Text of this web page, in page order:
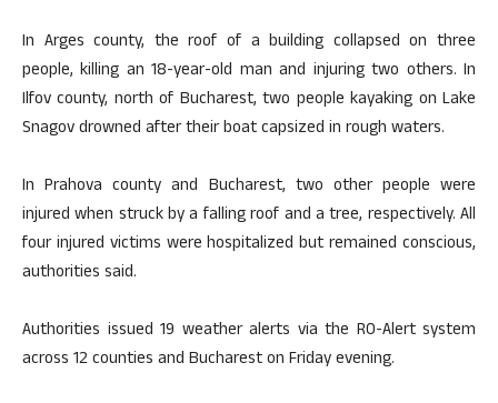
In Arges county, the roof of a building collapsed on three
people, killing an 18-year-old man and injuring two others. In
Ilfov county, north of Bucharest, two people kayaking on Lake
Snagov drowned after their boat capsized in rough waters.
In Prahova county and Bucharest, two other people were
injured when struck by a falling roof and a tree, respectively. All
four injured victims were hospitalized but remained conscious,
authorities said.
Authorities issued 19 weather alerts via the RO-Alert system
across 12 counties and Bucharest on Friday evening.